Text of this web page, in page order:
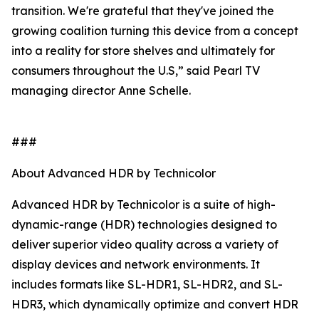
transition. We're grateful that they've joined the
growing coalition turning this device from a concept
into a reality for store shelves and ultimately for
consumers throughout the U.S,” said Pearl TV
managing director Anne Schelle.
###
About Advanced HDR by Technicolor
Advanced HDR by Technicolor is a suite of high-
dynamic-range (HDR) technologies designed to
deliver superior video quality across a variety of
display devices and network environments. It
includes formats like SL-HDR1, SL-HDR2, and SL-
HDR3, which dynamically optimize and convert HDR